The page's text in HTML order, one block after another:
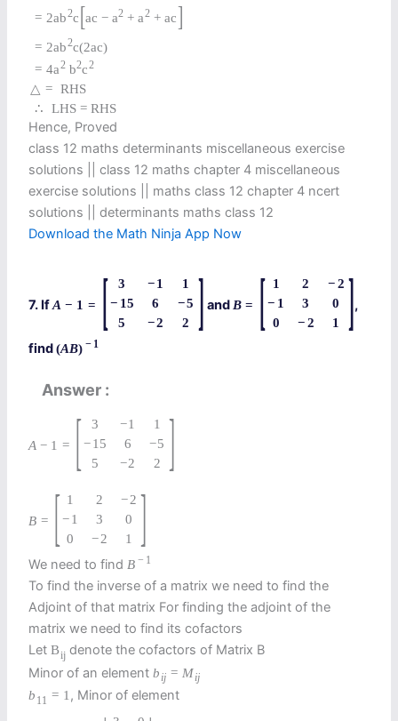
= 2ab2c[ac − a2 + a2 + ac]
= 2ab2c(2ac)
= 4a2 b2c2
△ = RHS
∴
LHS = RHS
Hence, Proved
class 12 maths determinants miscellaneous exercise
solutions || class 12 maths chapter 4 miscellaneous
exercise solutions || maths class 12 chapter 4 ncert
solutions || determinants maths class 12
Download the Math Ninja App Now
7. IfA − 1 = [ 3 −1
1
− 15 6 −5
5
−2 2 ] and B = [ 1 2 −2
− 1 3
0
0
−2 1 ],
find(AB) − 1
Answer
A − 1 = [ 3 −1
1
−15 6 −5
5
−2 2 ]
B = [ 1 2 −2
−1 3
0
0
−2 1 ]
We need to findB − 1
To find the inverse of a matrix we need to find the
Adjoint of that matrix For finding the adjoint of the
matrix we need to find its cofactors
LetBij denote the cofactors of Matrix B
Minor of an elementbij = Mij
b 11 = 1, Minor of element